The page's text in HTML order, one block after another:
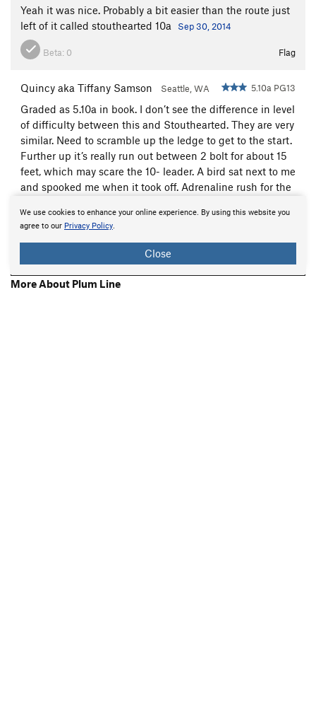
Yeah it was nice. Probably a bit easier than the route just
left of it called stouthearted 10a
Sep 30, 2014
Beta: 0 Flag
Quincy aka Tiffany Samson Seattle, WA 5.10a PG13
Graded as 5.10a in book. I don’t see the difference in level
of difficulty between this and Stouthearted. They are very
similar. Need to scramble up the ledge to get to the start.
Further up it’s really run out between 2 bolt for about 15
feet, which may scare the 10- leader. A bird sat next to me
and spooked me when it took off. Adrenaline rush for the
Beta:0
Show 2 More Comments
More About Plum Line
We use cookies to enhance your online experience. By using this website you
agree to our Privacy Policy.
Close